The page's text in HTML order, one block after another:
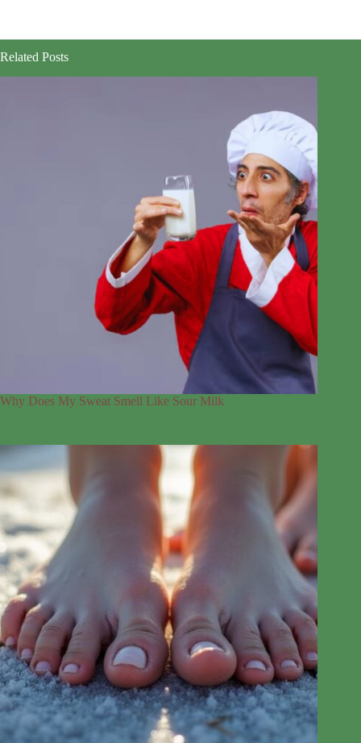
Related Posts
Why Does My Sweat Smell Like Sour Milk